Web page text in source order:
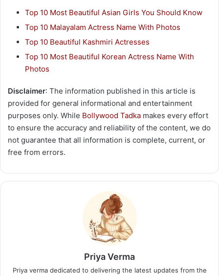
Top 10 Most Beautiful Asian Girls You Should Know
Top 10 Malayalam Actress Name With Photos
Top 10 Beautiful Kashmiri Actresses
Top 10 Most Beautiful Korean Actress Name With
Photos
Disclaimer: The information published in this article is
provided for general informational and entertainment
purposes only. While Bollywood Tadka makes every effort
to ensure the accuracy and reliability of the content, we do
not guarantee that all information is complete, current, or
free from errors.
Priya Verma
Priya verma dedicated to delivering the latest updates from the